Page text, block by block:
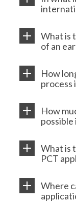
What is
of an
How
process
How
possible
What is
PCT
Where